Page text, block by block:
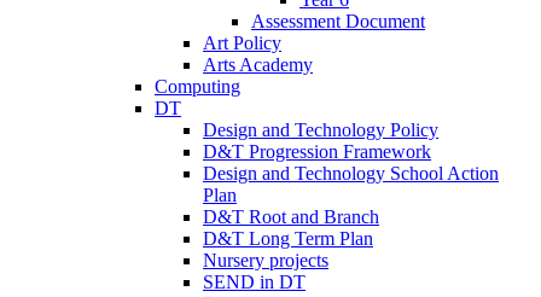
Assessment Document
Art Policy
Arts Academy
Computing
DT
Design and Technology Policy
D&T Progression Framework
Design and Technology School Action
Plan
D&T Root and Branch
D&T Long Term Plan
Nursery projects
SEND in DT